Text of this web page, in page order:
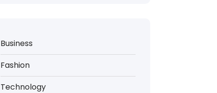
Business
Fashion
Technology